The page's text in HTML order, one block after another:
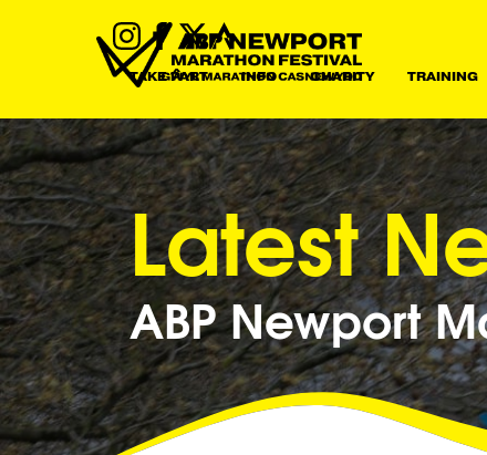
TAKE PART INFO CHARITY TRAINING
Latest
ABP Newport